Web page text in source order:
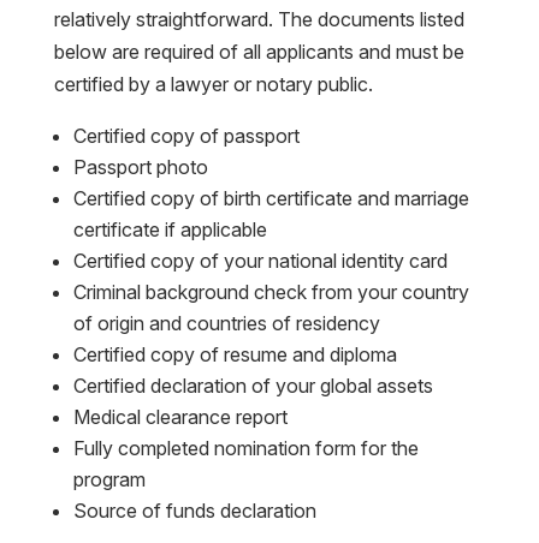
relatively straightforward. The documents listed
below are required of all applicants and must be
certified by a lawyer or notary public.
Certified copy of passport
Passport photo
Certified copy of birth certificate and marriage
certificate if applicable
Certified copy of your national identity card
Criminal background check from your country
of origin and countries of residency
Certified copy of resume and diploma
Certified declaration of your global assets
Medical clearance report
Fully completed nomination form for the
program
Source of funds declaration